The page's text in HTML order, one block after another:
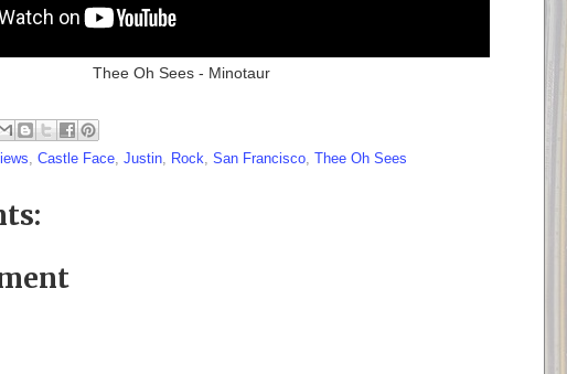
Thee Oh Sees - Minotaur
Castle Face Justin Rock San Francisco Thee Oh Sees